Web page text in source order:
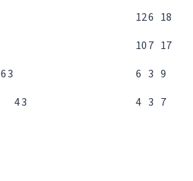
126 18
107 17
63 6 3 9
43 4 3 7